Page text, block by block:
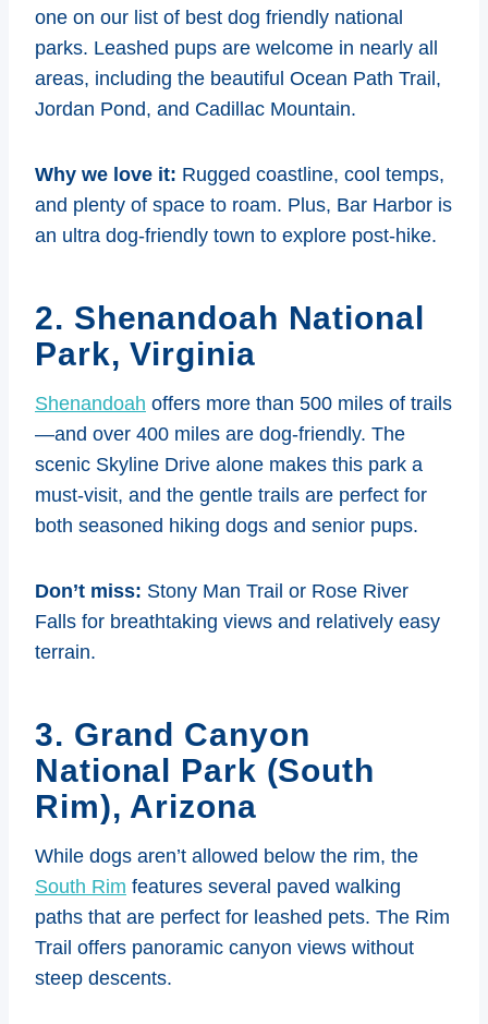
one on our list of best dog friendly national
parks. Leashed pups are welcome in nearly all
areas, including the beautiful Ocean Path Trail,
Jordan Pond, and Cadillac Mountain.
Why we love it: Rugged coastline, cool temps,
and plenty of space to roam. Plus, Bar Harbor is
an ultra dog-friendly town to explore post-hike.
2. Shenandoah National
Park, Virginia
Shenandoah offers more than 500 miles of trails
—and over 400 miles are dog-friendly. The
scenic Skyline Drive alone makes this park a
must-visit, and the gentle trails are perfect for
both seasoned hiking dogs and senior pups.
Don’t miss: Stony Man Trail or Rose River
Falls for breathtaking views and relatively easy
terrain.
3. Grand Canyon
National Park (South
Rim), Arizona
While dogs aren’t allowed below the rim, the
South Rim features several paved walking
paths that are perfect for leashed pets. The Rim
Trail offers panoramic canyon views without
steep descents.